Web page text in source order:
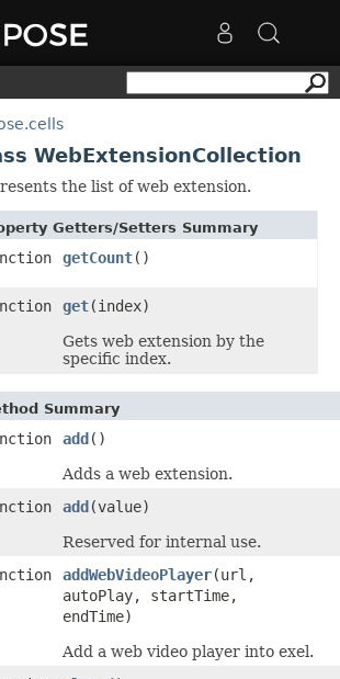
WebExtensionCollection
the list of web extension.
Getters/Setters Summary
getCount()
get(index)
Gets web extension by the
specific index.
Summary
add ()
Adds a web extension.
add (value)
Reserved for internal use.
addWebVideoPlayer(url,
autoPlay, startTime,
endTime)
Add a web video player into exel.